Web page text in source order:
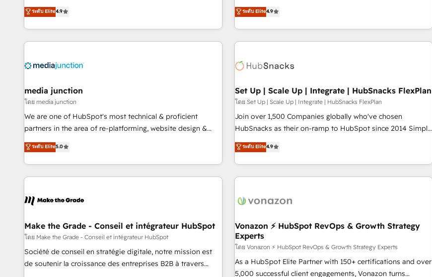
custom agents, and APIs to remove manual work. ➤
Ongoing Management: Monthly tune-ups, feature rollouts,
of HubSpot. The fastest-growing tech-enabler & facilitator,
MakeWebBetter, hands you the blend of HubSpot expertise
& eminent solutions & integrations. Trust us to streamline
your HubSpot experience. 🚀HubSpot Elite Partners with
Integration partner 🤝Google Premier Partner 2023 🌟5
2021 🌟INBOUND’19 HubSpot Rising Star Why us?
Harnessing the full potential of the powerful HubSpot CRM.
✔️A team of HubSpot experts backed by over 10+ years of
HubSpot experience ✔️Flexible pricing models — Hourly-fee
(HubSpot Admin + Project Manager); and Fixed Project Cost
(as per requirement). ✔️Helped over 25,000+ customers so
ระดับ Elite4.9
an agency that's experienced in every inch of HubSpot and
willing to work hand-in-hand with your team to simplify the
complex and build a better experience for your team and
customers.
ระดับ Elite4.9
media junction
โดย media junction
We are one of HubSpot's most technical & proficient
partners in the area of re-platforming, website design &
development. We specialize in multi-hub implementations
for mid-market & enterprise companies. We are woman-
owned, powered by coffee, and we ❤️ dogs. We produce
award-winning work for our clients. 🏆2023 Technical
Award 🏆2022 Platform Migration Excellence Impact Award
Impact Award 🏆2019 Marketing Enablement HubSpot
Impact Award 🏆2018 Website Design HubSpot Impact
Award 🏆2017 Website Design HubSpot Impact Award 🏆
2016 Growth-Driven Design Agency of the Year 🏆2016
ระดับ Elite5.0
Set Up | Scale Up | Integrate | HubSnacks FlexPlan
โดย Set Up | Scale Up | Integrate | HubSnacks FlexPlan
Join over 1,500 Companies globally who've chosen
HubSnacks as their on-ramp to HubSpot since 2014 Simple
pay-as-you-go plans that accelerate value... 1️⃣ Set Up |
Onboarding New or Check-fixing existing HubSpot portals
2️⃣ Scale Up | 100% HubSpot Task Execution... Global 24/7 ...
All Experts 3️⃣ Integrate | your entire Tech Stack with Custom
project... ⬅️ Click "Contact Business" ⬅️ to access 150+
center of your tech stack, syncing... 🛍️ Shopify or
WooCommerce 💲 Stripe or Paypal 💰 Sage or Netsuite 🤖
Google or Microsoft ✍️ DocuSign or PandaDoc 🌐 Avalara or
Quaderno HubSnacks holds the rare Advanced "Custom
Integrations" Accreditation, securely sync data across... 🔄
ระดับ Elite4.9
Make the Grade - Conseil et intégrateur HubSpot
โดย Make the Grade - Conseil et intégrateur HubSpot
Société de conseil en stratégie digitale, notre mission est
de soutenir la croissance des entreprises B2B à travers
Vonazon ⚡ HubSpot RevOps & Growth Strategy
Experts
โดย Vonazon ⚡ HubSpot RevOps & Growth Strategy Experts
As a HubSpot Elite Partner with 150+ certifications and over
5,000 successful client engagements, Vonazon turns